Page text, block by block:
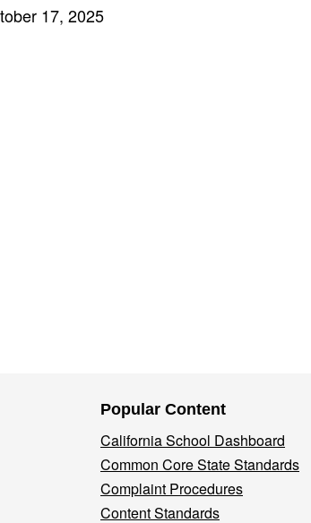
17, 2025
Popular Content
California School Dashboard
Common Core State Standards
Complaint Procedures
Content Standards